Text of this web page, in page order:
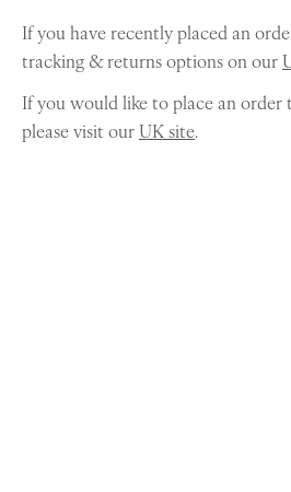
If you have recently placed an
tracking & returns options on our
If you would like to place an order
please visit ourUK site.